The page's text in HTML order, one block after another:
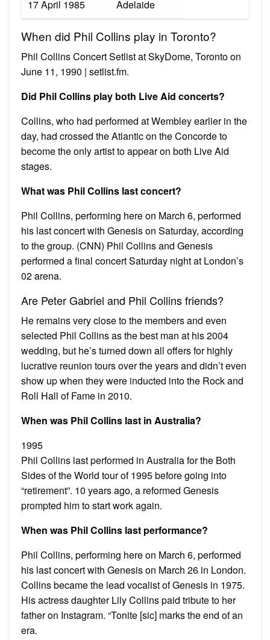
17 April 1985
Adelaide
When did Phil Collins play in Toronto?
Phil Collins Concert Setlist at SkyDome, Toronto on
June 11, 1990 | setlist.fm.
Did Phil Collins play both Live Aid concerts?
Collins, who had performed at Wembley earlier in the
day, had crossed the Atlantic on the Concorde to
become the only artist to appear on both Live Aid
stages.
What was Phil Collins last concert?
Phil Collins, performing here on March 6, performed
his last concert with Genesis on Saturday, according
to the group. (CNN) Phil Collins and Genesis
performed a final concert Saturday night at London’s
02 arena.
Are Peter Gabriel and Phil Collins friends?
He remains very close to the members and even
selected Phil Collins as the best man at his 2004
wedding, but he’s turned down all offers for highly
lucrative reunion tours over the years and didn’t even
show up when they were inducted into the Rock and
Roll Hall of Fame in 2010.
When was Phil Collins last in Australia?
1995
Phil Collins last performed in Australia for the Both
Sides of the World tour of 1995 before going into
“retirement”. 10 years ago, a reformed Genesis
prompted him to start work again.
When was Phil Collins last performance?
Phil Collins, performing here on March 6, performed
his last concert with Genesis on March 26 in London.
Collins became the lead vocalist of Genesis in 1975.
His actress daughter Lily Collins paid tribute to her
father on Instagram. “Tonite [sic] marks the end of an
era.